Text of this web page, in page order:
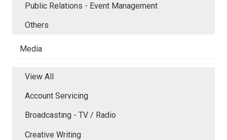
Public Relations - Event Management
Others
Media
View All
Account Servicing
Broadcasting - TV / Radio
Creative Writing